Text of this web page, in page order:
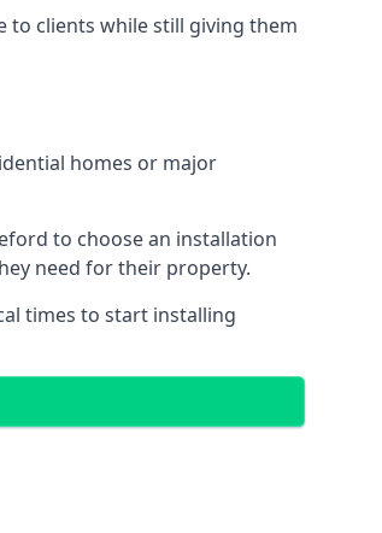
to clients while still giving them
homes or major
to choose an installation
need for their property.
times to start installing